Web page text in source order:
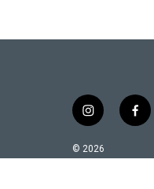
i
s
t
f
e
© 2026